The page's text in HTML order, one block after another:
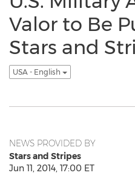
Valor to Be
Stars and
USA - English
NEWS PROVIDED BY
Stars and Stripes
Jun 11, 2014, 17:00 ET